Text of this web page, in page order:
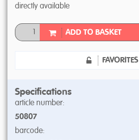
directly available
ADD TO BASKET
FAVORITES
Specifications
article number:
50807
barcode: